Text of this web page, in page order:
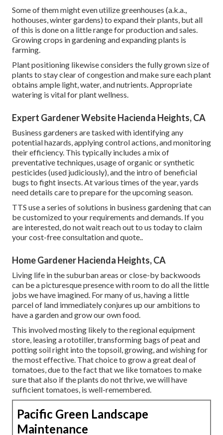
Some of them might even utilize greenhouses (a.k.a.,
hothouses, winter gardens) to expand their plants, but all
of this is done on a little range for production and sales.
Growing crops in gardening and expanding plants is
farming.
Plant positioning likewise considers the fully grown size of
plants to stay clear of congestion and make sure each plant
obtains ample light, water, and nutrients. Appropriate
watering is vital for plant wellness.
Expert Gardener Website Hacienda Heights, CA
Business gardeners are tasked with identifying any
potential hazards, applying control actions, and monitoring
their efficiency. This typically includes a mix of
preventative techniques, usage of organic or synthetic
pesticides (used judiciously), and the intro of beneficial
bugs to fight insects. At various times of the year, yards
need details care to prepare for the upcoming season.
TTS use a series of solutions in business gardening that can
be customized to your requirements and demands. If you
are interested,do not wait reach out to us today to claim
your cost-free consultation and quote..
Home Gardener Hacienda Heights, CA
Living life in the suburban areas or close-by backwoods
can be a picturesque presence with room to do all the little
jobs we have imagined. For many of us, having a little
parcel of land immediately conjures up our ambitions to
have a garden and grow our own food.
This involved mosting likely to the regional equipment
store, leasing a rototiller, transforming bags of peat and
potting soil right into the topsoil, growing, and wishing for
the most effective. That choice to grow a great deal of
tomatoes, due to the fact that we like tomatoes to make
sure that also if the plants do not thrive, we will have
sufficient tomatoes, is well-remembered.
Pacific Green Landscape
Maintenance